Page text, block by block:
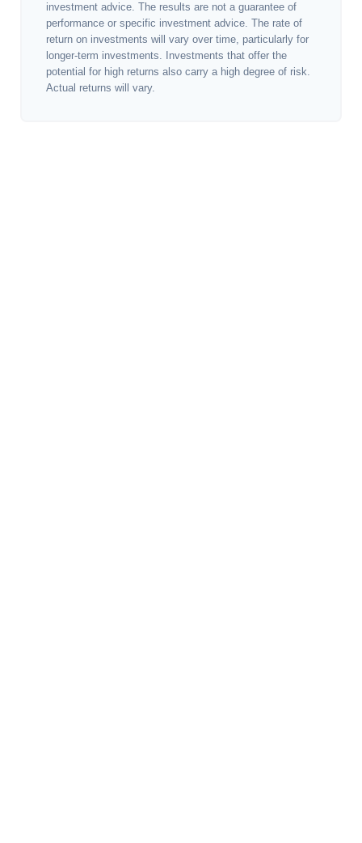
investment advice. The results are not a guarantee of
performance or specific investment advice. The rate of
return on investments will vary over time, particularly for
longer-term investments. Investments that offer the
potential for high returns also carry a high degree of risk.
Actual returns will vary.